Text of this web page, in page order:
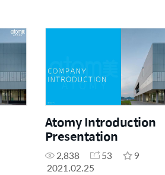
Atomy Introduction
Presentation
2,838 53
9
2021.02.25